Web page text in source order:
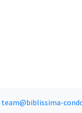
team@biblissima-